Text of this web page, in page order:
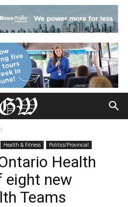
Health & Fitness Politics/Provincial
Health
eight new
Teams